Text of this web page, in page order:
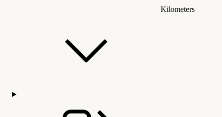
Kilometers